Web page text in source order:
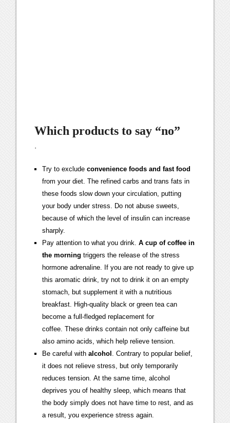
Which products to say “no”
·
Try to excludeconvenience foods and fast food
from your diet. The refined carbs and trans fats in
these foods slow down your circulation, putting
your body under stress. Do not abuse sweets,
because of which the level of insulin can increase
sharply.
Pay attention to what you drink.A cup of coffee in
the morning triggers the release of the stress
hormone adrenaline. If you are not ready to give up
this aromatic drink, try not to drink it on an empty
stomach, but supplement it with a nutritious
breakfast. High-quality black or green tea can
become a full-fledged replacement for
coffee. These drinks contain not only caffeine but
also amino acids, which help relieve tension.
Be careful withalcohol . Contrary to popular belief,
it does not relieve stress, but only temporarily
reduces tension. At the same time, alcohol
deprives you of healthy sleep, which means that
the body simply does not have time to rest, and as
a result, you experience stress again.